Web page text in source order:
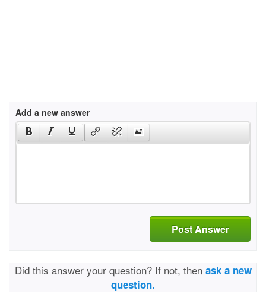
Add a new answer
Post Answer
Did this answer your question? If not, then ask a new
question.